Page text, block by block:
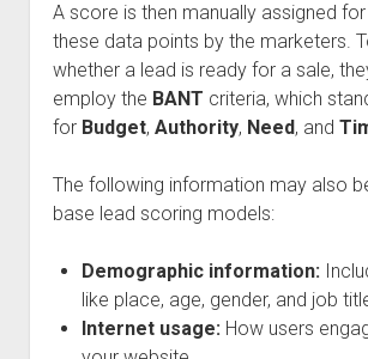
A score is then manually assigned
these data points by the marketers.
whether a lead is ready for a sale,
employ the BANT criteria, which
for Budget, Authority, Need, and
The following information may also
base lead scoring models:
Demographic information:
like place, age, gender, and job
Internet usage:How users